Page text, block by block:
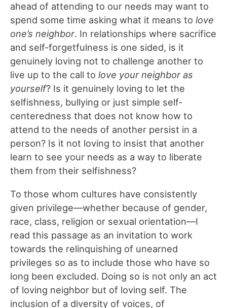
ahead of attending to our needs may want to
spend some time asking what it means to love
one’s neighbor. In relationships where sacrifice
and self-forgetfulness is one sided, is it
genuinely loving not to challenge another to
live up to the call to love your neighbor as
yourself? Is it genuinely loving to let the
selfishness, bullying or just simple self-
centeredness that does not know how to
attend to the needs of another persist in a
person? Is it not loving to insist that another
learn to see your needs as a way to liberate
them from their selfishness?
To those whom cultures have consistently
given privilege—whether because of gender,
race, class, religion or sexual orientation—I
read this passage as an invitation to work
towards the relinquishing of unearned
privileges so as to include those who have so
long been excluded. Doing so is not only an act
of loving neighbor but of loving self. The
inclusion of a diversity of voices, of